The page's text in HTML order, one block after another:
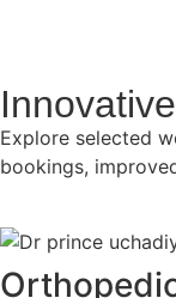
Explore selected
bookings,